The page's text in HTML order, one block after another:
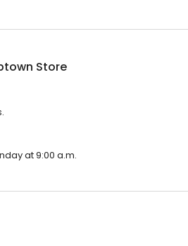
Store
at 9:00 a.m.